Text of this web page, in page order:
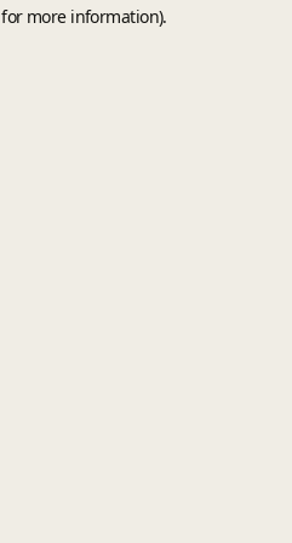
more information).